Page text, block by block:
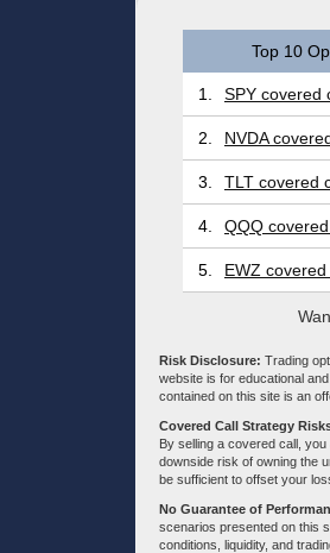
Top 10
1. SPY covered
2. NVDA
3. TLT covered
4. QQQ
5. EWZ
Risk Disclosure: Trading
website is for educational
contained on this site is an
Covered Call Strategy
By selling a covered call,
downside risk of owning the
be sufficient to offset your
No Guarantee of
scenarios presented on this
conditions, liquidity, and